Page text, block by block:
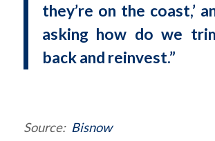
they’re on the coast,’
asking how do we
back and reinvest.”
Source: Bisnow